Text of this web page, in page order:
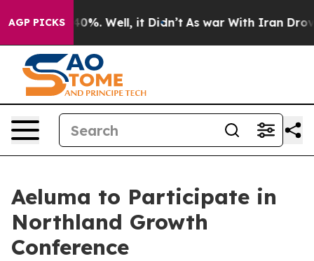
AGP PICKS
Around 40%. Well, it Didn’t As war With Iran Drove
Aeluma to Participate in
Northland Growth
Conference